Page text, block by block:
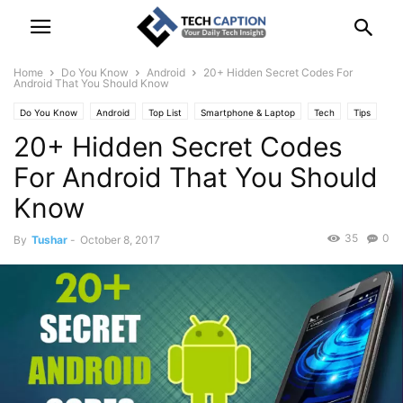
Home Do You Know Android
20+ Hidden Secret Codes For
Android That You Should Know
Do You Know Android Top List Smartphone & Laptop Tech Tips
20+ Hidden Secret Codes
For Android That You Should
Know
By Tushar - October 8, 2017 0
35